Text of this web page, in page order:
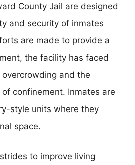
County Jail are designed
and security of inmates
are made to provide a
the facility has faced
and the
confinement. Inmates are
style units where they
space.
to improve living